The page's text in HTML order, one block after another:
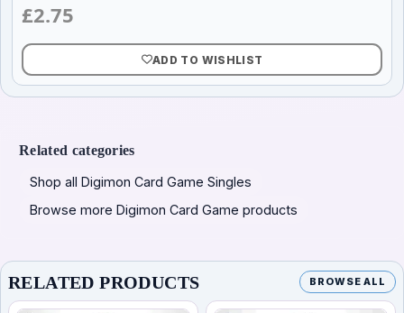
£2.75
ADD TO WISHLIST
Related categories
Shop all Digimon Card Game Singles
Browse more Digimon Card Game products
RELATED PRODUCTS BROWSE ALL